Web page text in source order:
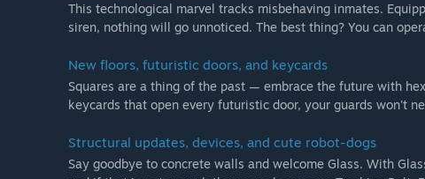
This technological marvel tracks misbehaving inmates.
siren, nothing will go unnoticed. The best thing? You can
New floors, futuristic doors, and keycards
Squares are a thing of the past — embrace the future with
keycards that open every futuristic door, your guards won't
Structural updates, devices, and cute robot-dogs
Say goodbye to concrete walls and welcome Glass. With